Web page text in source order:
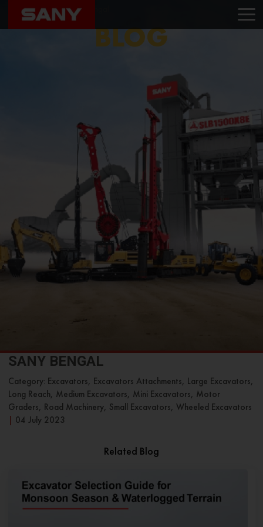
Home Blog Sany Bengal
BLOG
SANY BENGAL
Category: Excavators, Excavators Attachments, Large Excavators,
Long Reach, Medium Excavators, Mini Excavators, Motor
Graders, Road Machinery, Small Excavators, Wheeled Excavators
04 July 2023
Related Blog